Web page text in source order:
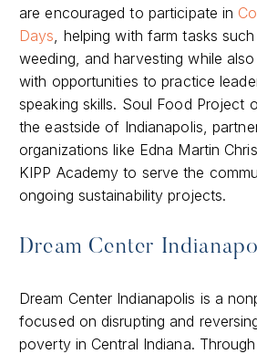
are encouraged to participate in
Days , helping with farm tasks
weeding, and harvesting while
with opportunities to practice
speaking skills. Soul Food Project
the eastside of Indianapolis,
organizations like Edna Martin
KIPP Academy to serve the
ongoing sustainability projects.
Dream Center
Dream Center Indianapolis is a
focused on disrupting and
poverty in Central Indiana.